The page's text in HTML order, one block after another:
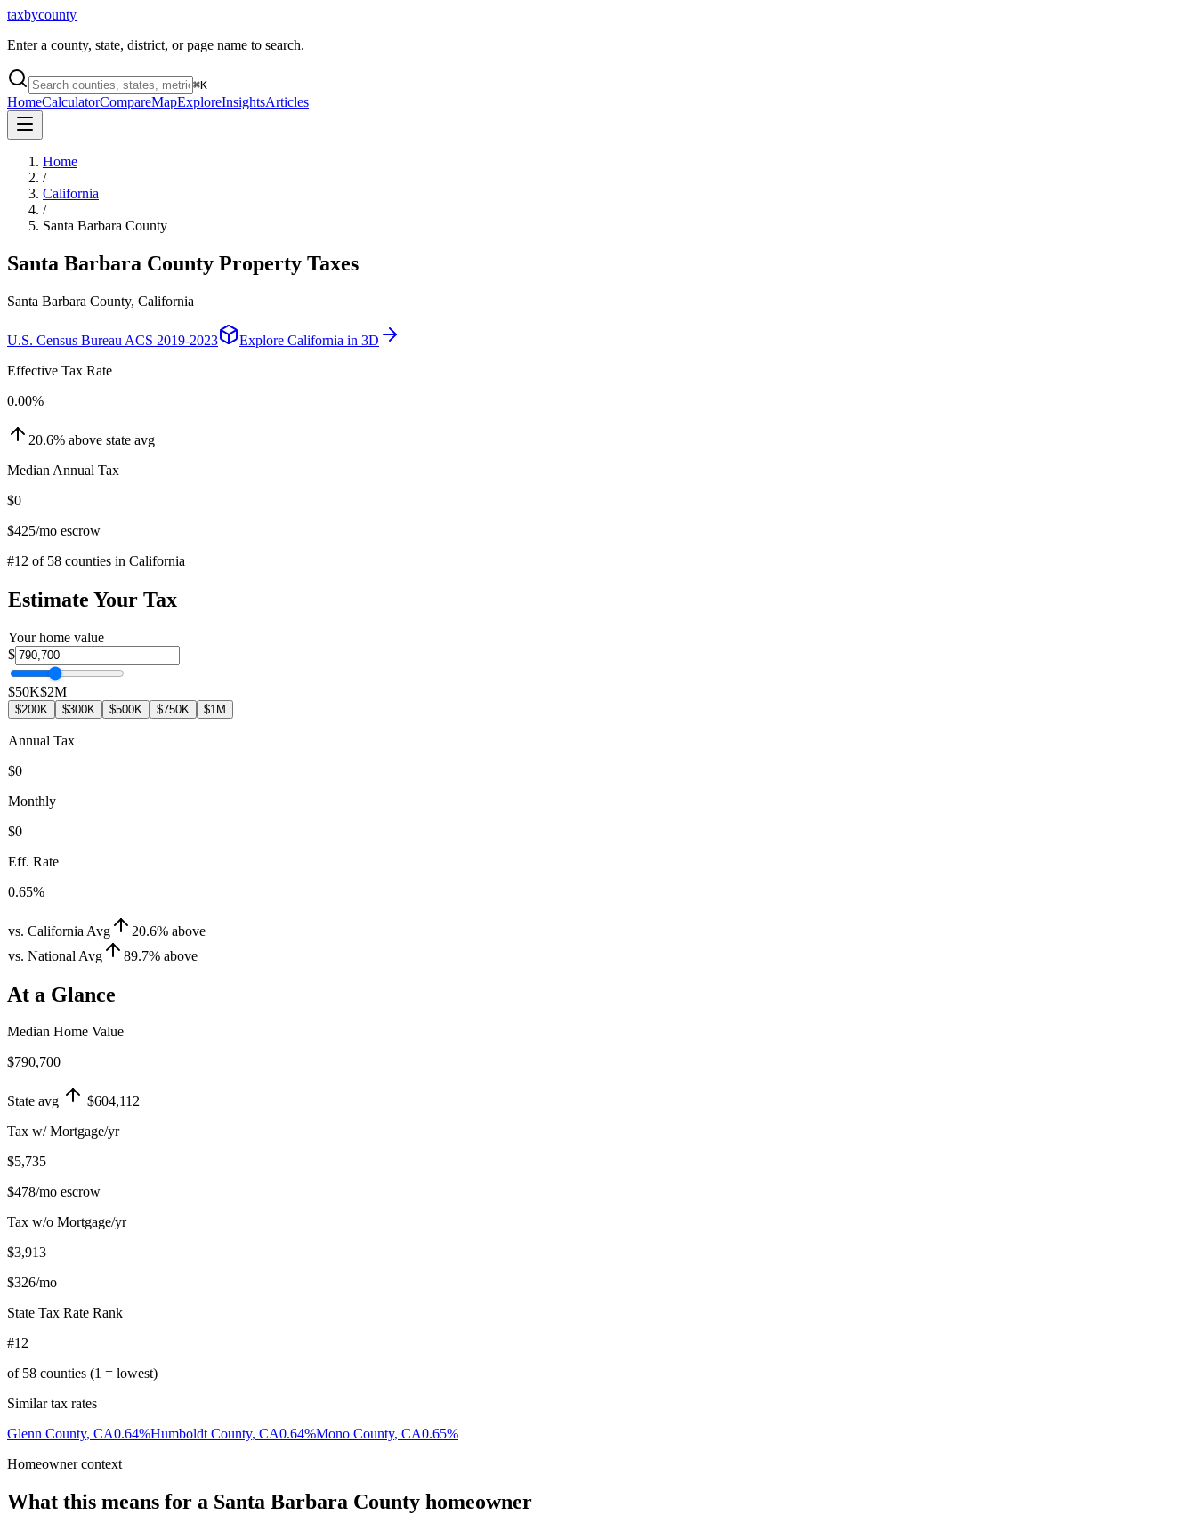
taxbycounty
Enter a county, state, district, or page name to search.
⌘K
HomeCalculatorCompareMapExploreInsightsArticles
Home
/
California
/
Santa Barbara County
Santa Barbara County Property Taxes
Santa Barbara County, California
U.S. Census Bureau ACS 2019-2023 Explore California in 3D
Effective Tax Rate
0.00%
20.6% above state avg
Median Annual Tax
$0
$425/mo escrow
#12 of 58 counties in California
Estimate Your Tax
Your home value
$
$50K$2M
$200K $300K $500K $750K $1M
Annual Tax
$0
Monthly
$0
Eff. Rate
0.65%
vs. California Avg 20.6% above
vs. National Avg
89.7% above
At a Glance
Median Home Value
$790,700
State avg
$604,112
Tax w/ Mortgage/yr
$5,735
$478/mo escrow
Tax w/o Mortgage/yr
$3,913
$326/mo
State Tax Rate Rank
#12
of 58 counties (1 = lowest)
Similar tax rates
Glenn County, CA0.64%Humboldt County, CA0.64%Mono County, CA0.65%
Homeowner context
What this means for a Santa Barbara County homeowner